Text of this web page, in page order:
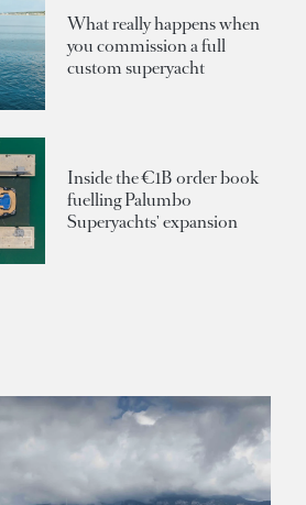
What really happens when
you commission a full
custom superyacht
Inside the €1B order book
fuelling Palumbo
Superyachts' expansion